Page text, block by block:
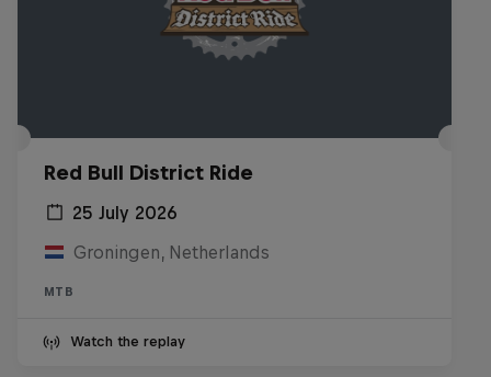
Red Bull District Ride
25 July 2026
Groningen, Netherlands
MTB
Watch the replay